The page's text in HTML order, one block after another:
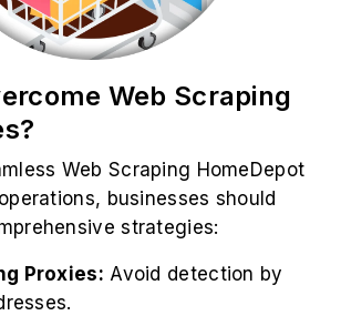
Web Scraping
Web Scraping HomeDepot
businesses should
strategies:
Proxies: Avoid detection by